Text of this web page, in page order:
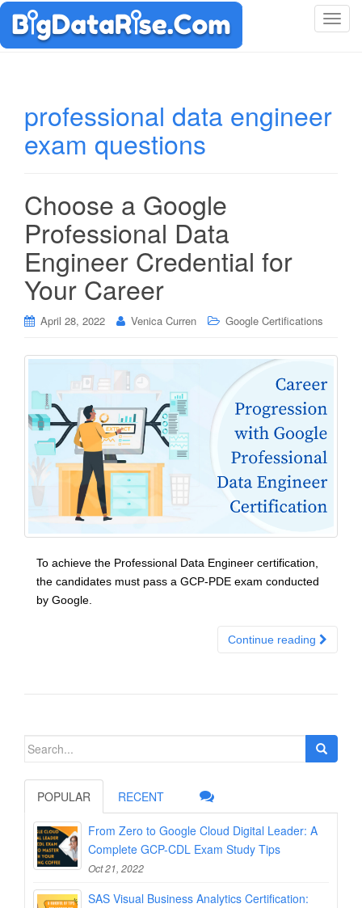
T
e
professional data engineer
exam questions
Choose a Google
Professional Data
Engineer Credential for
Your Career
April 28, 2022 Venica Curren Google Certifications
To achieve the Professional Data Engineer certification,
the candidates must pass a GCP-PDE exam conducted
by Google.
Continue reading
Search
POPULAR RECENT
From Zero to Google Cloud Digital Leader: A
Complete GCP-CDL Exam Study Tips
Oct 21, 2022
SAS Visual Business Analytics Certification: